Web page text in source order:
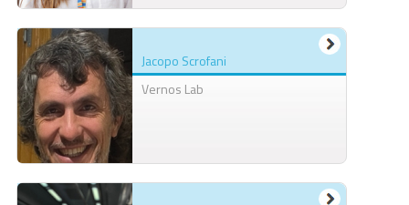
Jacopo Scrofani
Vernos Lab